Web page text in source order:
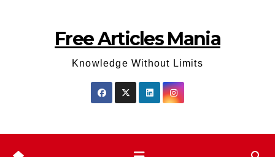
Free Articles Mania
Knowledge Without Limits